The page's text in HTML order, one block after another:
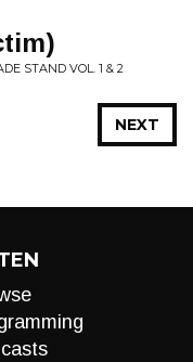
STAND VOL. 1 & 2
NEXT